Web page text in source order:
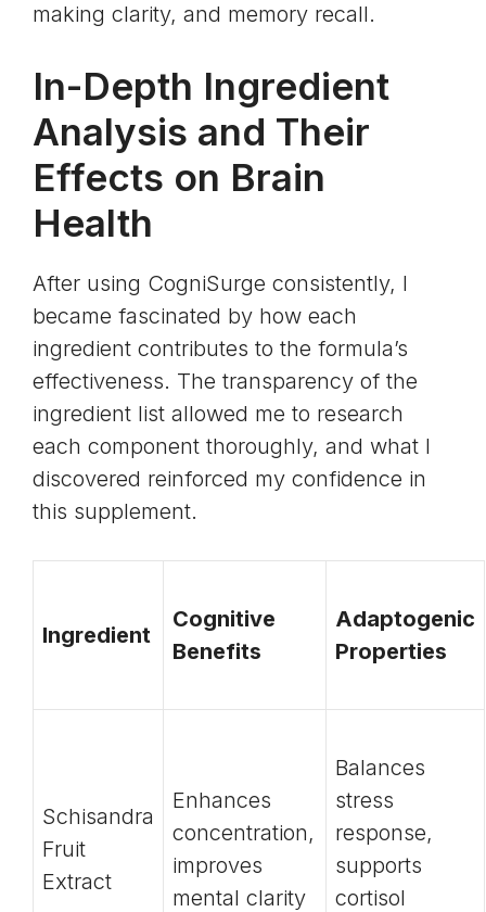
making clarity, and memory recall.
In-Depth Ingredient
Analysis and Their
Effects on Brain
Health
After using CogniSurge consistently, I
became fascinated by how each
ingredient contributes to the formula’s
effectiveness. The transparency of the
ingredient list allowed me to research
each component thoroughly, and what I
discovered reinforced my confidence in
this supplement.
Ingredient
Cognitive
Benefits
Adaptogenic
Properties
Schisandra
Fruit
Extract
Enhances
concentration,
improves
mental clarity
Balances
stress
response,
supports
cortisol